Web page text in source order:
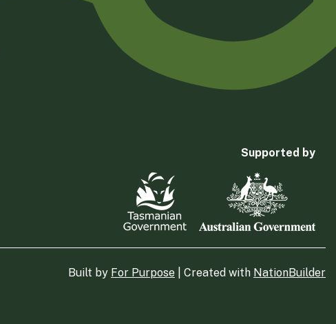
Supported by
Built by For Purpose | Created with NationBuilder